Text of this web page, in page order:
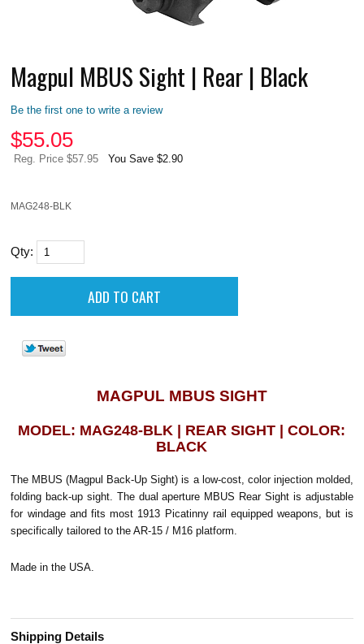
Magpul MBUS Sight | Rear | Black
Be the first one to write a review
$55.05
Reg. Price $57.95 You Save $2.90
MAG248-BLK
Qty:
MAGPUL MBUS SIGHT
MODEL: MAG248-BLK | REAR SIGHT | COLOR:
BLACK
The MBUS (Magpul Back-Up Sight) is a low-cost, color injection molded,
folding back-up sight. The dual aperture MBUS Rear Sight is adjustable
for windage and fits most 1913 Picatinny rail equipped weapons, but is
specifically tailored to the AR-15 / M16 platform.
Made in the USA.
Shipping Details